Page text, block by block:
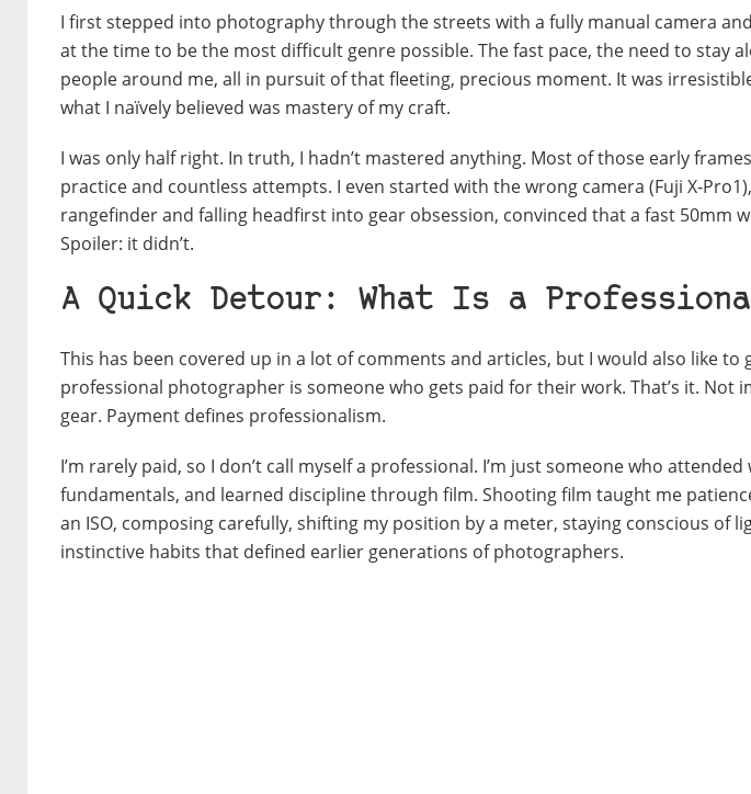
I first stepped into photography through the streets with a fully manual camera
at the time to be the most difficult genre possible. The fast pace, the need to stay
people around me, all in pursuit of that fleeting, precious moment. It was
what I naïvely believed was mastery of my craft.
I was only half right. In truth, I hadn’t mastered anything. Most of those early
practice and countless attempts. I even started with the wrong camera (Fuji
rangefinder and falling headfirst into gear obsession, convinced that a fast 50mm
Spoiler: it didn’t.
A Quick Detour: What Is a
This has been covered up in a lot of comments and articles, but I would also like to
professional photographer is someone who gets paid for their work. That’s it. Not
gear. Payment defines professionalism.
I’m rarely paid, so I don’t call myself a professional. I’m just someone who
fundamentals, and learned discipline through film. Shooting film taught me
an ISO, composing carefully, shifting my position by a meter, staying conscious of
instinctive habits that defined earlier generations of photographers.